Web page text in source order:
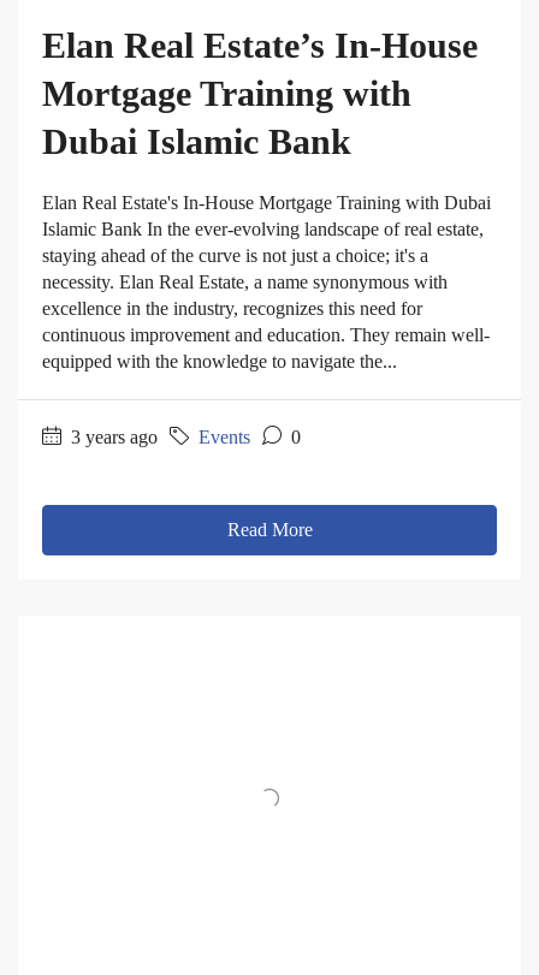
Elan Real Estate’s In-House
Mortgage Training with
Dubai Islamic Bank
Elan Real Estate's In-House Mortgage Training with Dubai
Islamic Bank In the ever-evolving landscape of real estate,
staying ahead of the curve is not just a choice; it's a
necessity. Elan Real Estate, a name synonymous with
excellence in the industry, recognizes this need for
continuous improvement and education. They remain well-
equipped with the knowledge to navigate the...
3 years ago Events 0
Read More